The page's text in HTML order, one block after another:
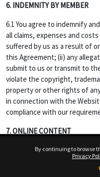
By continuing to browse
Privacy
6. INDEMNITY BY MEMBER
6.1 You agree to indemnify
all claims, expenses and
suffered by us as a result of
this Agreement; (ii) any
submit to us or transmit to
violate the copyright,
property or other rights of
in connection with the
compliance with our
7. ONLINE CONTENT
7.1 Opinions, advice,
content made available
respective member-author